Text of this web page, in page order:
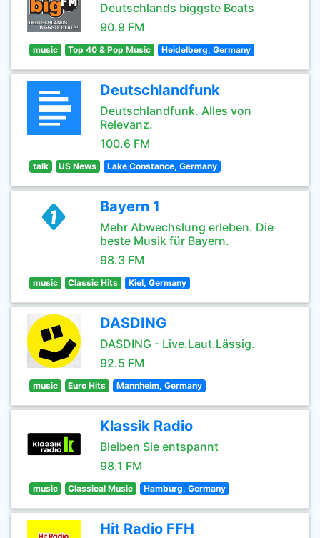
Deutschlands biggste Beats
90.9 FM
music Top 40 & Pop Music Heidelberg, Germany
Deutschlandfunk
Deutschlandfunk. Alles von
Relevanz.
100.6 FM
talk US News Lake Constance, Germany
Bayern 1
Mehr Abwechslung erleben. Die
beste Musik für Bayern.
98.3 FM
music Classic Hits Kiel, Germany
DASDING
DASDING - Live.Laut.Lässig.
92.5 FM
music Euro Hits Mannheim, Germany
Klassik Radio
Bleiben Sie entspannt
98.1 FM
music Classical Music Hamburg, Germany
Hit Radio FFH